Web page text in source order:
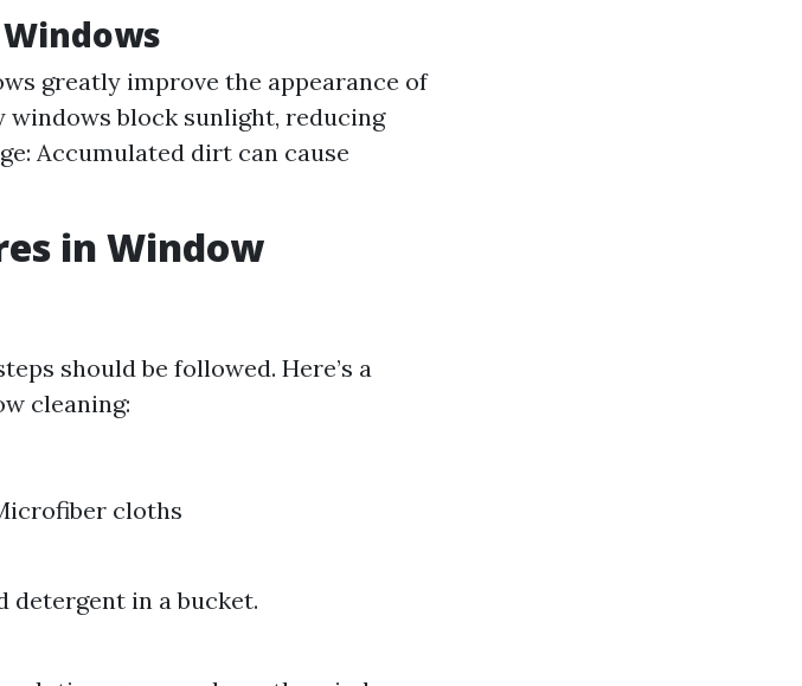
greatly improve the appearance of
block sunlight, reducing
Accumulated dirt can cause
in Window
should be followed. Here’s a
cleaning:
cloths
detergent in a bucket.